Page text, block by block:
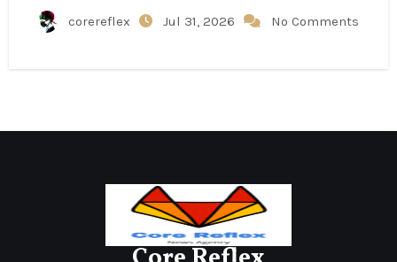
corereflex Jul 31, 2026 No Comments